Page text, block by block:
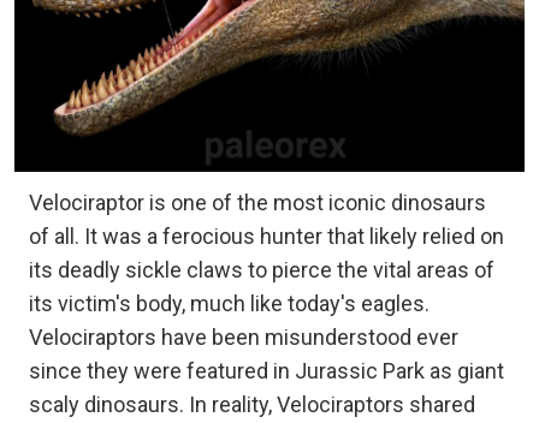
Velociraptor is one of the most iconic dinosaurs
of all. It was a ferocious hunter that likely relied on
its deadly sickle claws to pierce the vital areas of
its victim's body, much like today's eagles.
Velociraptors have been misunderstood ever
since they were featured in Jurassic Park as giant
scaly dinosaurs. In reality, Velociraptors shared